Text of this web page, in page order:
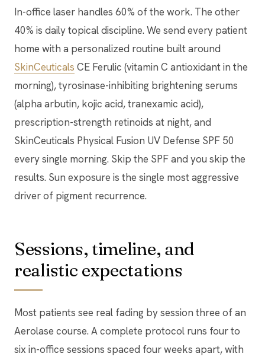
In-office laser handles 60% of the work. The other
40% is daily topical discipline. We send every patient
home with a personalized routine built around
SkinCeuticals CE Ferulic (vitamin C antioxidant in the
morning), tyrosinase-inhibiting brightening serums
(alpha arbutin, kojic acid, tranexamic acid),
prescription-strength retinoids at night, and
SkinCeuticals Physical Fusion UV Defense SPF 50
every single morning. Skip the SPF and you skip the
results. Sun exposure is the single most aggressive
driver of pigment recurrence.
Sessions, timeline, and
realistic expectations
Most patients see real fading by session three of an
Aerolase course. A complete protocol runs four to
six in-office sessions spaced four weeks apart, with